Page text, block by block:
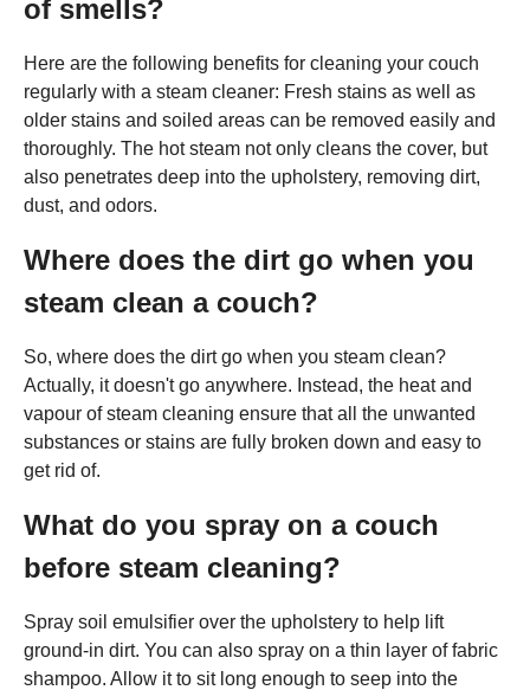
of smells?
Here are the following benefits for cleaning your couch
regularly with a steam cleaner: Fresh stains as well as
older stains and soiled areas can be removed easily and
thoroughly. The hot steam not only cleans the cover, but
also penetrates deep into the upholstery, removing dirt,
dust, and odors.
Where does the dirt go when you
steam clean a couch?
So, where does the dirt go when you steam clean?
Actually, it doesn't go anywhere. Instead, the heat and
vapour of steam cleaning ensure that all the unwanted
substances or stains are fully broken down and easy to
get rid of.
What do you spray on a couch
before steam cleaning?
Spray soil emulsifier over the upholstery to help lift
ground-in dirt. You can also spray on a thin layer of fabric
shampoo. Allow it to sit long enough to seep into the